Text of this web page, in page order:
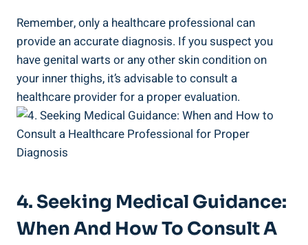
Remember, only a healthcare professional can
provide an accurate diagnosis. If you suspect ⁤you
‌have genital warts ‌or any other skin condition on
your inner​ thighs, ⁣it’s ‌advisable to consult a ​
healthcare provider for a proper evaluation.
4. Seeking​ Medical ⁢Guidance:
When And How To Consult A